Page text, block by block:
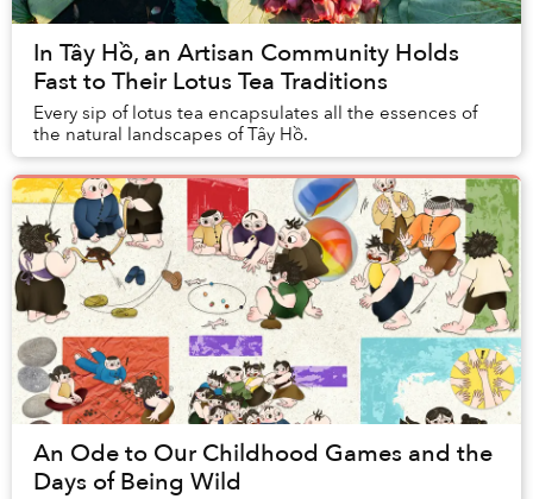
In Tây Hồ, an Artisan Community Holds
Fast to Their Lotus Tea Traditions
Every sip of lotus tea encapsulates all the essences of
the natural landscapes of Tây Hồ.
An Ode to Our Childhood Games and the
Days of Being Wild